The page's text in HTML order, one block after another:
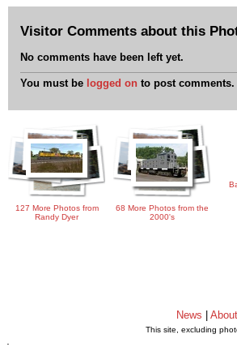
Visitor Comments about this
No comments have been left yet.
You must be logged on to post comments.
127 More Photos from
Randy Dyer
68 More Photos from the
2000's
News
This site, excluding